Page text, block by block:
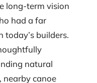
long-term vision
had a far
today’s builders.
natural
nearby canoe